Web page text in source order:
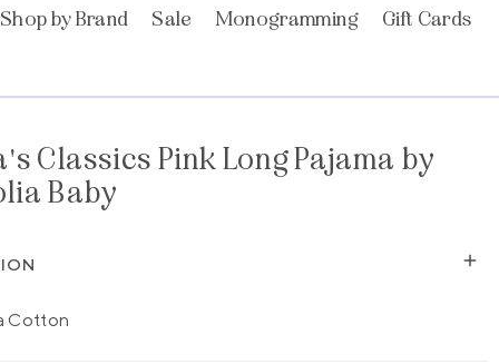
Shop by Brand Sale Monogramming Gift Cards
Classics Pink Long Pajama by
Baby
Cotton